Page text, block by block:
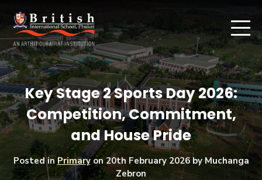
Key Stage 2 Sports Day 2026:
Competition, Commitment,
and House Pride
Posted inPrimaryon20th February 2026by Muchanga
Zebron